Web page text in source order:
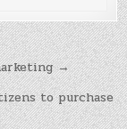
→
to purchase